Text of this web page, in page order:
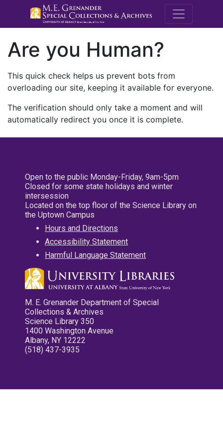
M.E.
Are you Human?
This quick check helps us prevent bots from
overloading our site, keeping it available for everyone.
The verification should only take a moment and will
automatically redirect you once it is complete.
Open to the public Monday-Friday, 9am-5pm
Closed for some state holidays and winter
intersession
Located on the top floor of the Science Library on
the Uptown Campus
Hours and Directions
Accessibility Statement
Harmful Language Statement
M. E. Grenander Department of Special
Collections & Archives
Science Library 350
1400 Washington Avenue
Albany, NY 12222
(518) 437-3935